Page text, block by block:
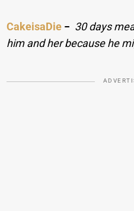
CakeisaDie − 30 days
him and her because he